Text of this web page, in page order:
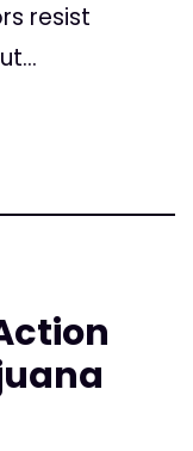
resist